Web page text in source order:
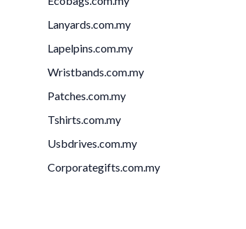
Lanyards.com.my
Lapelpins.com.my
Wristbands.com.my
Patches.com.my
Tshirts.com.my
Usbdrives.com.my
Corporategifts.com.my